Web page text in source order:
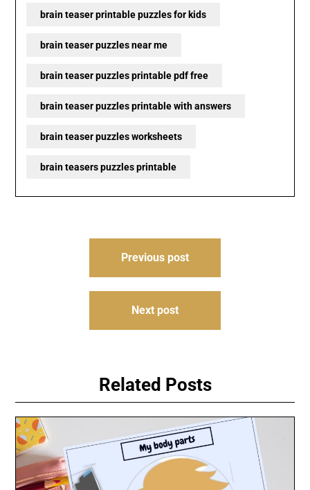
brain teaser printable puzzles for kids
brain teaser puzzles near me
brain teaser puzzles printable pdf free
brain teaser puzzles printable with answers
brain teaser puzzles worksheets
brain teasers puzzles printable
Previous post
Next post
Related Posts